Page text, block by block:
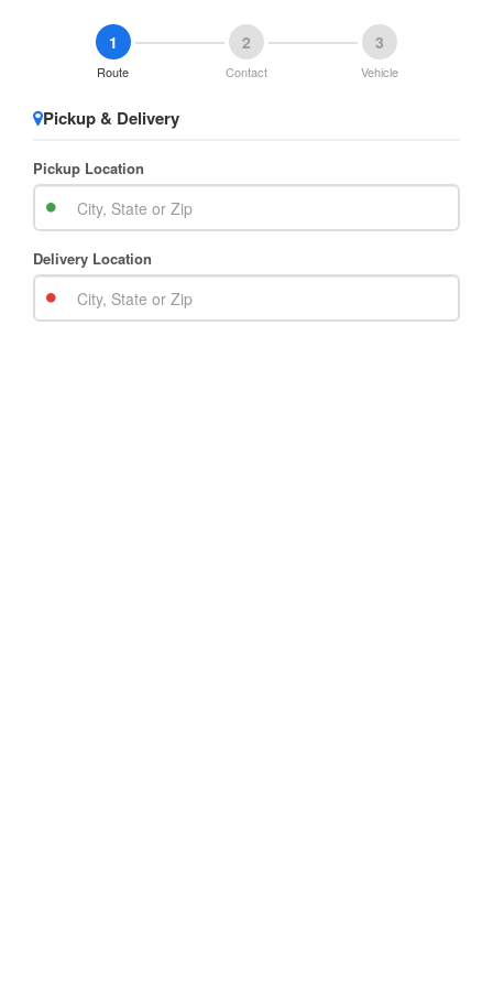
1
Route
2
Contact
3
Vehicle
Pickup & Delivery
Pickup Location
Delivery Location